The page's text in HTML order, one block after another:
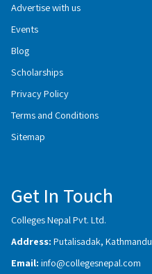
Advertise with us
Events
Blog
Scholarships
Privacy Policy
Terms and Conditions
Sitemap
Get In Touch
Colleges Nepal Pvt. Ltd.
Address: Putalisadak, Kathmandu
Email: info@collegesnepal.com